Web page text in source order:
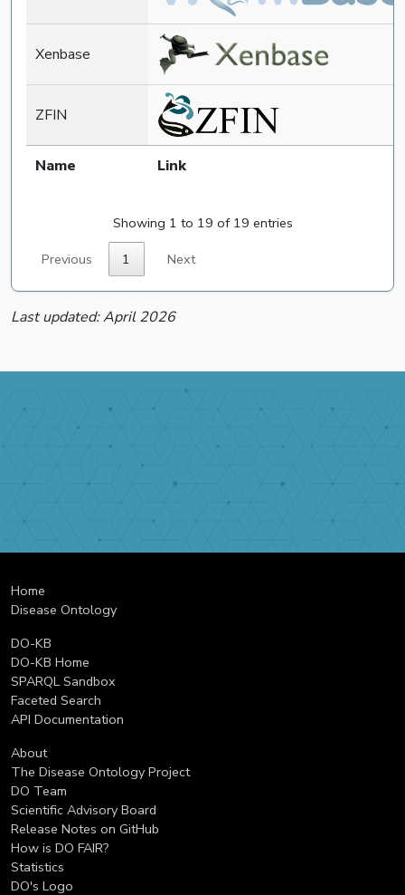
Xenbase
ZFIN
Name Link
Showing 1 to 19 of 19 entries
Previous
1 Next
Last updated: April 2026
Home
Disease Ontology
DO-KB
DO-KB Home
SPARQL Sandbox
Faceted Search
API Documentation
About
The Disease Ontology Project
DO Team
Scientific Advisory Board
Release Notes on GitHub
How is DO FAIR?
Statistics
DO's Logo